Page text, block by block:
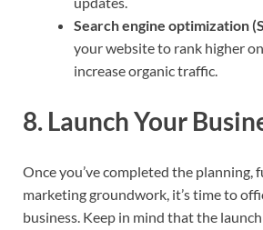
Search engine optimization
your website to rank higher
increase organic traffic.
8. Launch Your
Once you’ve completed the planning,
marketing groundwork, it’s time to
business. Keep in mind that the